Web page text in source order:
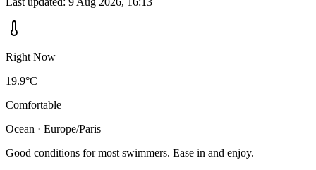
Right Now
19.9°C
Comfortable
Ocean · Europe/Paris
Good conditions for most swimmers. Ease in and enjoy.